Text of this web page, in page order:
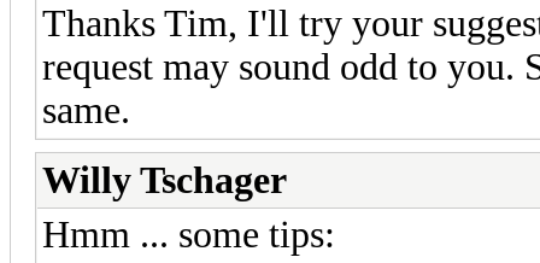
Thanks Tim, I'll try your
request may sound odd to you.
same.
Willy Tschager
Hmm ... some tips: